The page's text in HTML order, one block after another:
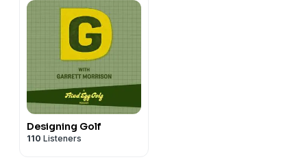
Designing Golf
110 Listeners